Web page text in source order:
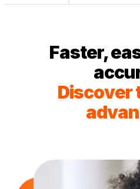
Faster,
Discover